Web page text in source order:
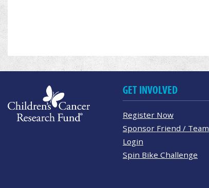
GET INVOLVED
Register Now
Sponsor Friend / Team
Login
Spin Bike Challenge